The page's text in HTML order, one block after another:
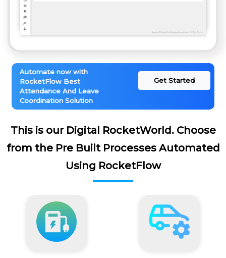
Automate now with
RocketFlow Best
Attendance And Leave
Coordination Solution
Get Started
This is our Digital RocketWorld. Choose
from the Pre Built Processes Automated
Using RocketFlow